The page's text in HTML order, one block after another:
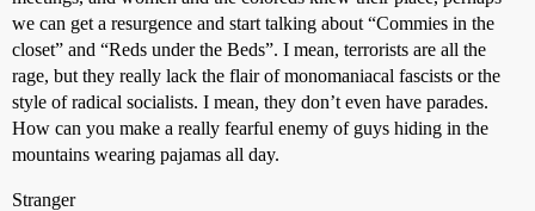
we can get a resurgence and start talking about “Commies in the
closet” and “Reds under the Beds”. I mean, terrorists are all the
rage, but they really lack the flair of monomaniacal fascists or the
style of radical socialists. I mean, they don’t even have parades.
How can you make a really fearful enemy of guys hiding in the
mountains wearing pajamas all day.
Stranger